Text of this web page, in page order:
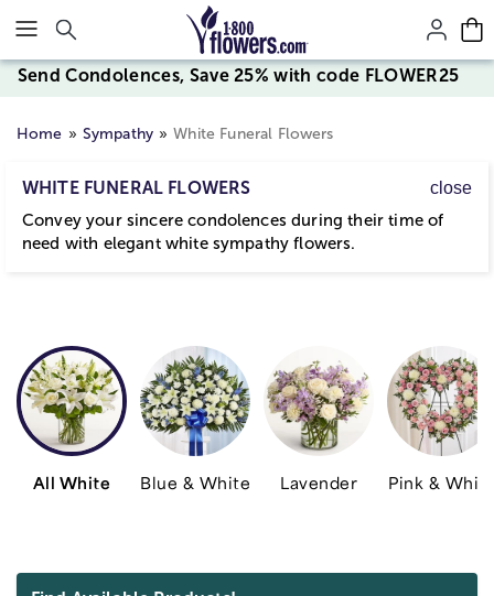
Click here to skip to main page content.
Send Condolences, Save 25% with code FLOWER25
Home Sympathy White Funeral Flowers
WHITE FUNERAL FLOWERS close
Convey your sincere condolences during their time of
need with elegant white sympathy flowers.
All White Blue & White Lavender Pink &
Skip collection filters and go to products